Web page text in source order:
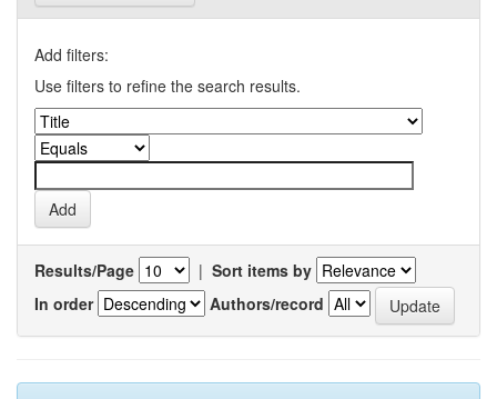
Add filters:
Use filters to refine the search results.
Results/Page | Sort items by
In order
Authors/record